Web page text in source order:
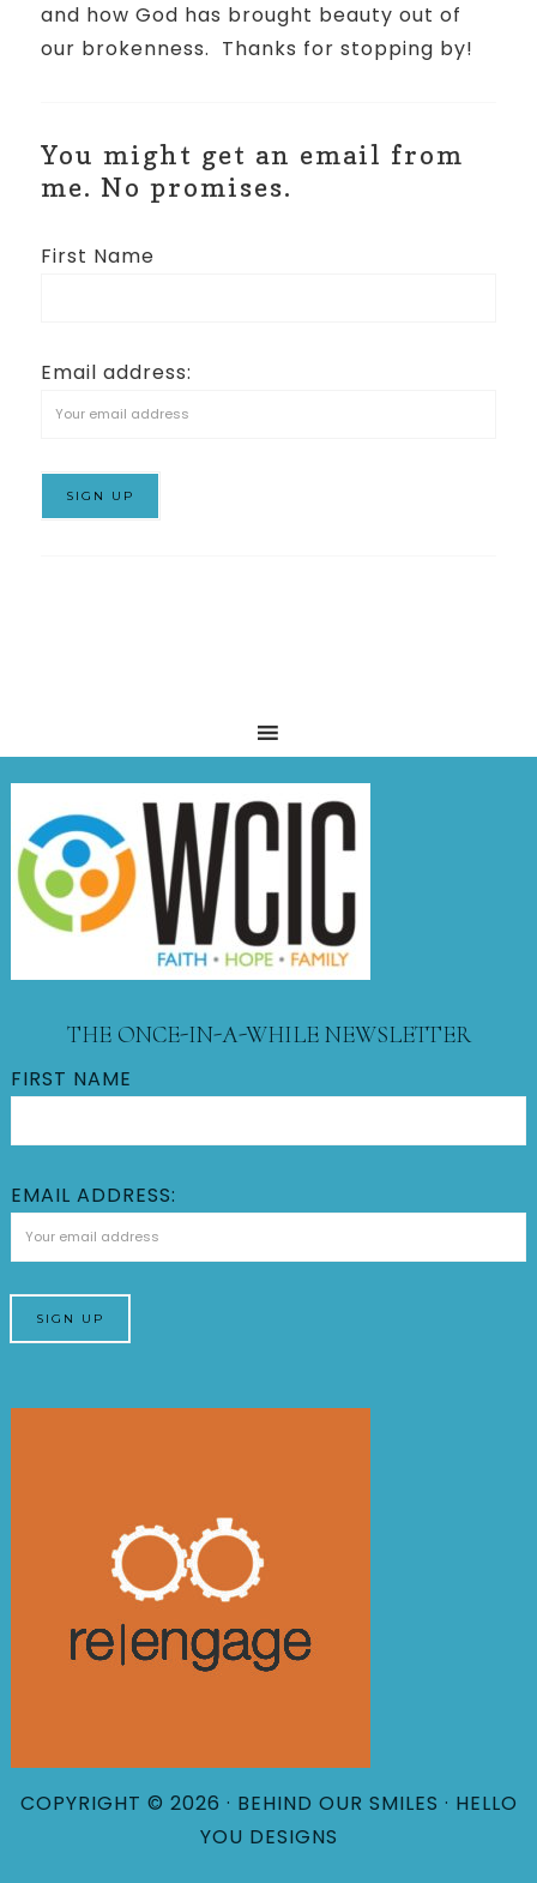
and how God has brought beauty out of
our brokenness. Thanks for stopping by!
You might get an email from
me. No promises.
First Name
Email address:
THE ONCE-IN-A-WHILE NEWSLETTER
FIRST NAME
EMAIL ADDRESS:
COPYRIGHT © 2026 · BEHIND OUR SMILES · HELLO
YOU DESIGNS